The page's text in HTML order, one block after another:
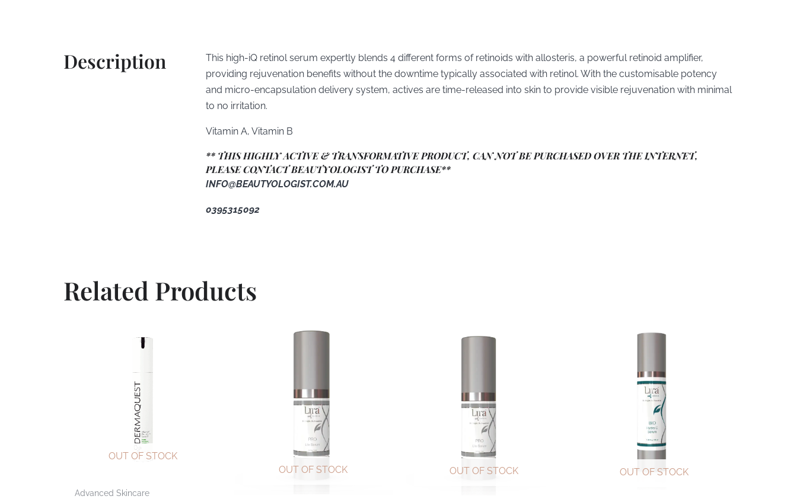
Description
This high-iQ retinol serum expertly blends 4 different forms of retinoids with allosteris, a powerful retinoid amplifier,
providing rejuvenation benefits without the downtime typically associated with retinol. With the customisable potency
and micro-encapsulation delivery system, actives are time-released into skin to provide visible rejuvenation with minimal
to no irritation.
Vitamin A, Vitamin B
** THIS HIGHLY ACTIVE & TRANSFORMATIVE PRODUCT, CAN NOT BE PURCHASED OVER THE INTERNET,
PLEASE CONTACT BEAUTYOLOGIST TO PURCHASE**
INFO@BEAUTYOLOGIST.COM.AU
0395315092
Related Products
OUT OF STOCK
Advanced Skincare
OUT OF STOCK OUT OF STOCK OUT OF STOCK